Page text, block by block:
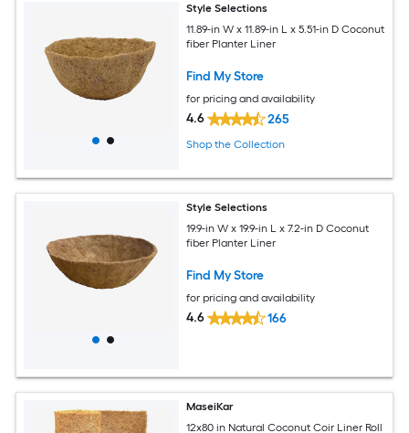
Style Selections
11.89-in W x 11.89-in L x 5.51-in D Coconut
fiber Planter Liner
Find My Store
for pricing and availability
4.6 265
Shop the Collection
Style Selections
19.9-in W x 19.9-in L x 7.2-in D Coconut
fiber Planter Liner
Find My Store
for pricing and availability
4.6 166
MaseiKar
12x80 in Natural Coconut Coir Liner Roll